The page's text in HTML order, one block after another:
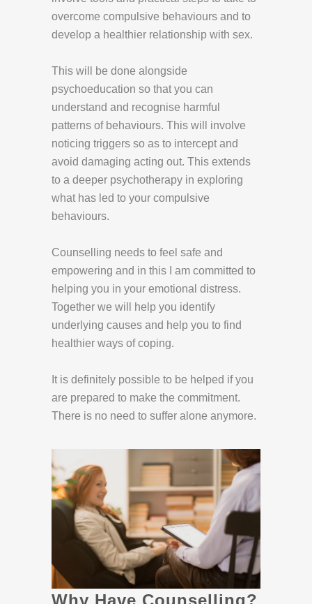
overcome compulsive behaviours and to
develop a healthier relationship with sex.
This will be done alongside
psychoeducation so that you can
understand and recognise harmful
patterns of behaviours. This will involve
noticing triggers so as to intercept and
avoid damaging acting out. This extends
to a deeper psychotherapy in exploring
what has led to your compulsive
behaviours.
Counselling needs to feel safe and
empowering and in this I am committed to
helping you in your emotional distress.
Together we will help you identify
underlying causes and help you to find
healthier ways of coping.
It is definitely possible to be helped if you
are prepared to make the commitment.
There is no need to suffer alone anymore.
Why Have Counselling?